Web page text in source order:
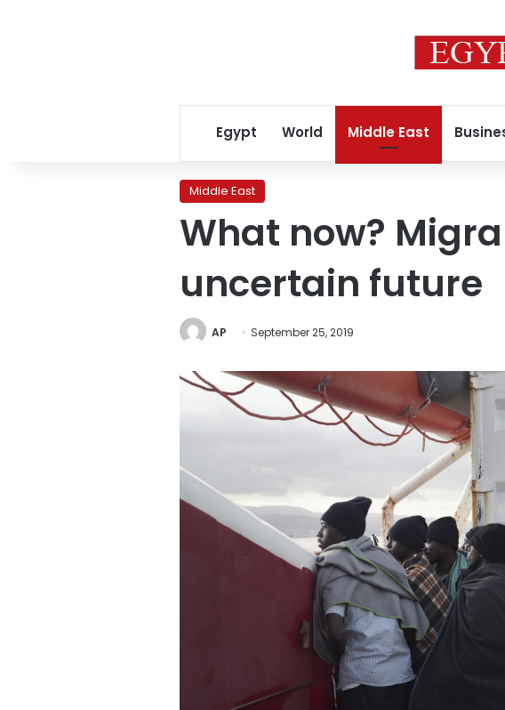
Egypt World Middle East
Middle East
What now?
uncertain future
AP September 25, 2019